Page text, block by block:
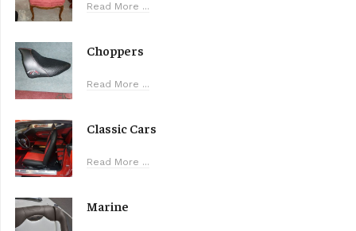
Read More ...
Choppers
Read More ...
Classic Cars
Read More ...
Marine